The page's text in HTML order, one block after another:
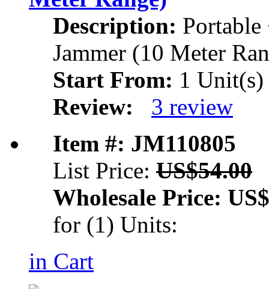
Description:
Jammer (10 Meter
Start From: 1 Unit(s)
Review:
3 review
Item #: JM110805
List Price: US$54.00
Wholesale Price:
for (1) Units:
in Cart